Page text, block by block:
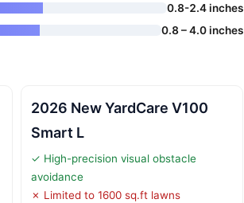
0.8-2.4 inches
0.8 – 4.0 inches
2026 New YardCare V100
Smart L
✓ High-precision visual obstacle
avoidance
✗ Limited to 1600 sq.ft lawns